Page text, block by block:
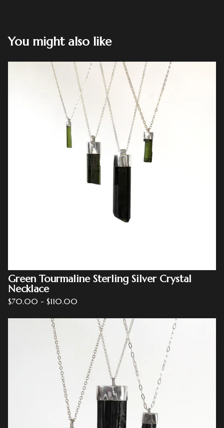
You might also like
Green Tourmaline Sterling Silver Crystal
Necklace
$70.00 - $110.00